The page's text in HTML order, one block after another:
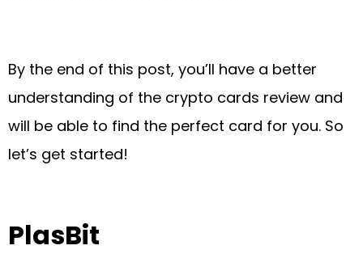
By the end of this post, you’ll have a better
understanding of the crypto cards review and
will be able to find the perfect card for you. So
let’s get started!
PlasBit